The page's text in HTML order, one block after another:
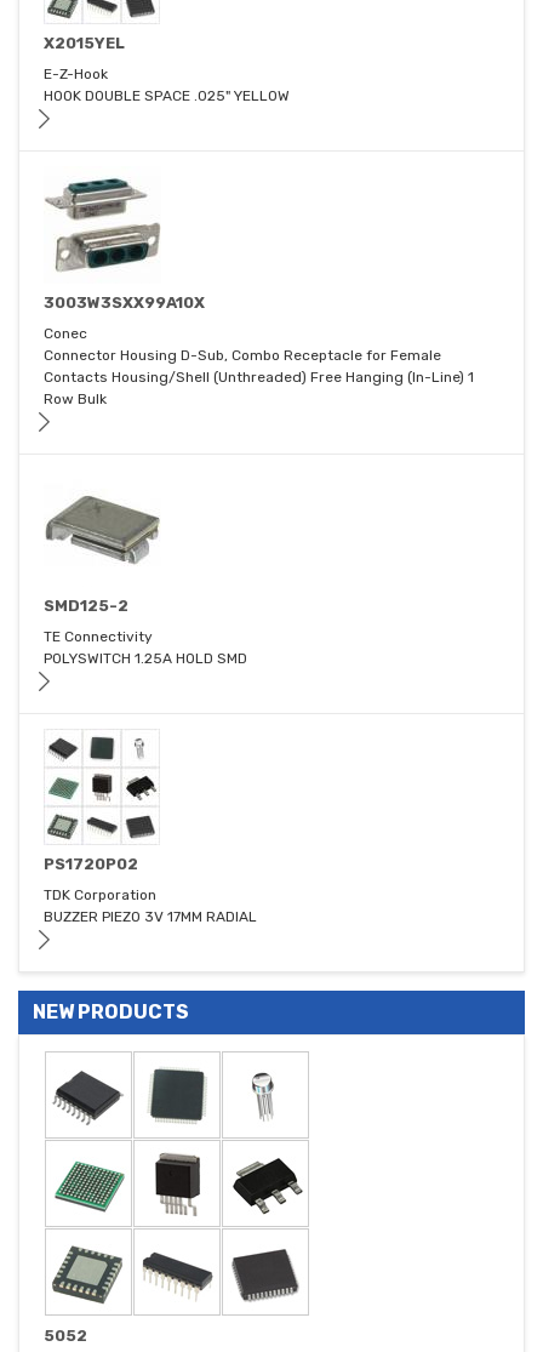
X2015YEL
E-Z-Hook
HOOK DOUBLE SPACE .025" YELLOW
3003W3SXX99A10X
Conec
Connector Housing D-Sub, Combo Receptacle for Female
Contacts Housing/Shell (Unthreaded) Free Hanging (In-Line) 1
Row Bulk
SMD125-2
TE Connectivity
POLYSWITCH 1.25A HOLD SMD
PS1720P02
TDK Corporation
BUZZER PIEZO 3V 17MM RADIAL
NEW PRODUCTS
5052